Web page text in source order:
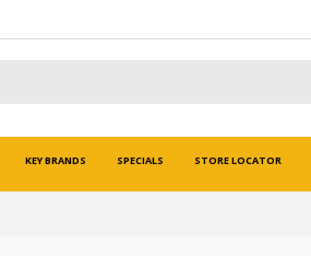
KEY BRANDS SPECIALS STORE LOCATOR